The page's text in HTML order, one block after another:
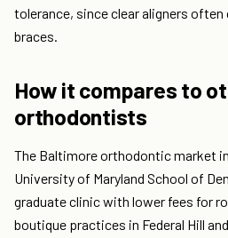
tolerance, since clear aligners
braces.
How it compares to
orthodontists
The Baltimore orthodontic market
University of Maryland School of
graduate clinic with lower fees for
boutique practices in Federal Hill